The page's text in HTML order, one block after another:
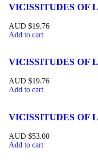
VICISSITUDES OF
$19.76
Add to cart
VICISSITUDES OF
$19.76
Add to cart
VICISSITUDES OF
$53.00
Add to cart